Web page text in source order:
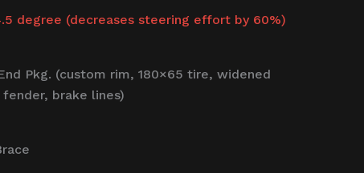
degree (decreases steering effort by 60%)
Pkg. (custom rim, 180×65 tire, widened
brake lines)